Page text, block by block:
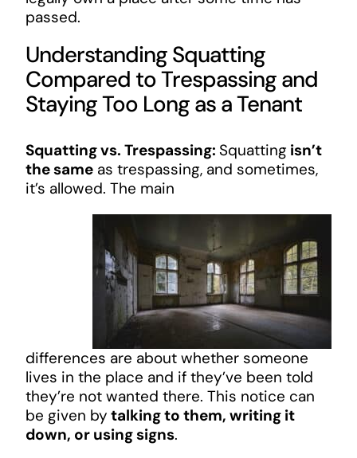
passed.
Understanding Squatting
Compared to Trespassing and
Staying Too Long as a Tenant
Squatting vs. Trespassing: Squatting isn’t
the sameas trespassing, and sometimes,
it’s allowed. The main
differences are about whether someone
lives in the place and if they’ve been told
they’re not wanted there. This notice can
be given by talking to them, writing it
down, or using signs.